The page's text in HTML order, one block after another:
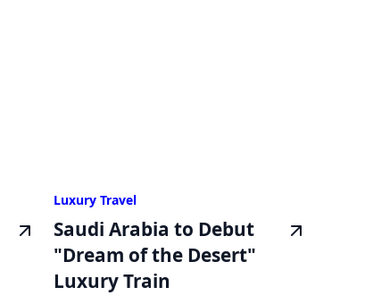
Luxury Travel
Saudi Arabia to Debut
"Dream of the Desert"
Luxury Train